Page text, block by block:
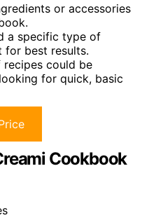
or accessories
a specific type of
for best results.
recipes could be
for quick, basic
Cookbook